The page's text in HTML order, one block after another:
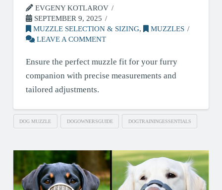
EVGENY KOTLAROV
SEPTEMBER 9, 2025
MUZZLE SELECTION & SIZING,
MUZZLES
LEAVE A COMMENT
Ensure the perfect muzzle fit for your furry
companion with precise measurements and
tailored adjustments.
DOG MUZZLE DOGOWNERSGUIDE DOGTRAININGESSENTIALS